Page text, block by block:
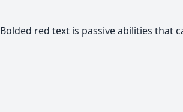
Bolded red text is passive abilities that